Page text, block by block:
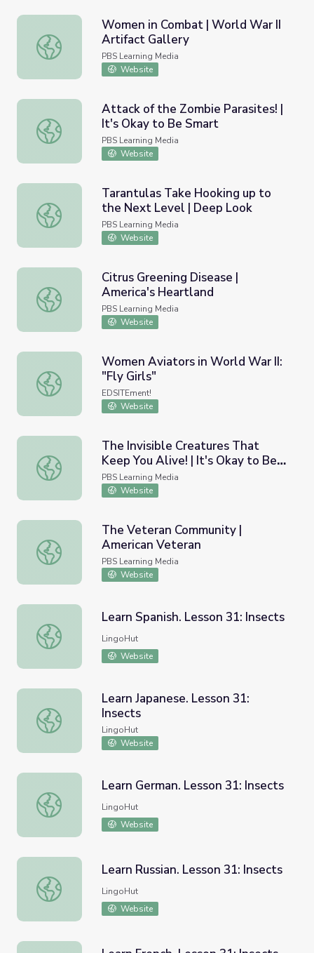
Women in Combat | World War II Artifact Gallery
Women in Combat | World War II
Artifact Gallery
PBS Learning Media
Website
Attack of the Zombie Parasites! | It's Okay to Be Smart
Attack of the Zombie Parasites! |
It's Okay to Be Smart
PBS Learning Media
Website
Tarantulas Take Hooking up to the Next Level | Deep
Tarantulas Take Hooking up to
the Next Level | Deep Look
PBS Learning Media
Website
Citrus Greening Disease | America's Heartland
Citrus Greening Disease |
America's Heartland
PBS Learning Media
Website
Women Aviators in World War II: "Fly Girls"
Women Aviators in World War II:
"Fly Girls"
EDSITEment!
Website
The Invisible Creatures That Keep You Alive! | It's Okay
The Invisible Creatures That
Keep You Alive! | It's Okay to Be
Smart
PBS Learning Media
Website
The Veteran Community | American Veteran
The Veteran Community |
American Veteran
PBS Learning Media
Website
Learn Spanish. Lesson 31: Insects
Learn Spanish. Lesson 31: Insects
LingoHut
Website
Learn Japanese. Lesson 31: Insects
Learn Japanese. Lesson 31:
Insects
LingoHut
Website
Learn German. Lesson 31: Insects
Learn German. Lesson 31: Insects
LingoHut
Website
Learn Russian. Lesson 31: Insects
Learn Russian. Lesson 31: Insects
LingoHut
Website